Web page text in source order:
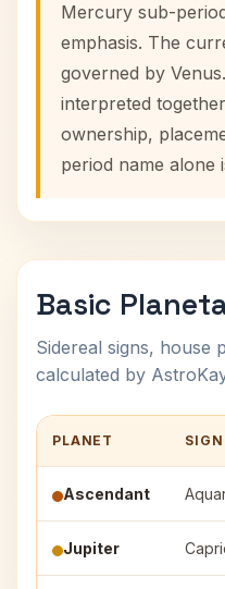
Mercury sub-
emphasis. The
governed by
interpreted
ownership,
period name alone
Basic
Sidereal signs, house
calculated by
PLANET SIGN
Ascendant
Jupiter